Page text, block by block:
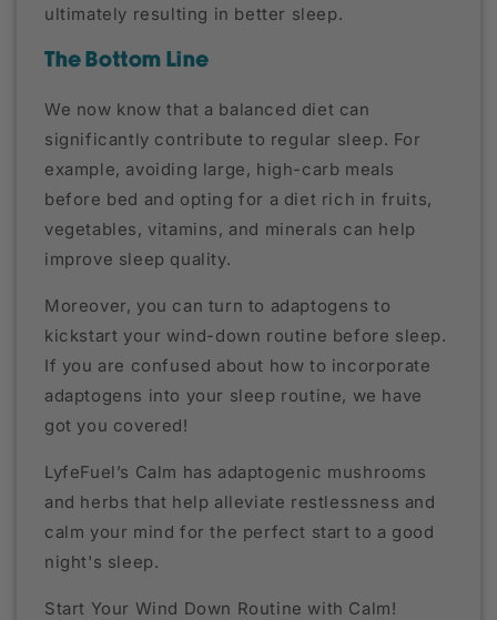
ultimately resulting in better sleep.
The Bottom Line
We now know that a balanced diet can
significantly contribute to regular sleep. For
example, avoiding large, high-carb meals
before bed and opting for a diet rich in fruits,
vegetables, vitamins, and minerals can help
improve sleep quality.
Moreover, you can turn to adaptogens to
kickstart your wind-down routine before sleep.
If you are confused about how to incorporate
adaptogens into your sleep routine, we have
got you covered!
LyfeFuel’s Calm has adaptogenic mushrooms
and herbs that help alleviate restlessness and
calm your mind for the perfect start to a good
night's sleep.
Start Your Wind Down Routine with Calm!